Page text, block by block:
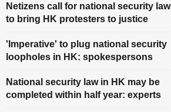
Netizens call for national security law
to bring HK protesters to justice
'Imperative' to plug national security
loopholes in HK: spokespersons
National security law in HK may be
completed within half year: experts